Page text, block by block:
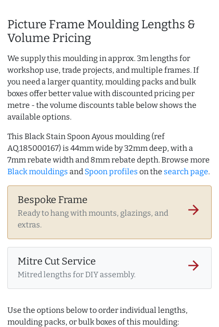
Picture Frame Moulding Lengths &
Volume Pricing
We supply this moulding in approx. 3m lengths for
workshop use, trade projects, and multiple frames. If
you need a larger quantity, moulding packs and bulk
boxes offer better value with discounted pricing per
metre - the volume discounts table below shows the
available options.
This Black Stain Spoon Ayous moulding (ref
AQ.185000167) is 44mm wide by 32mm deep, with a
7mm rebate width and 8mm rebate depth. Browse more
Black mouldings and Spoon profiles on the search page.
Bespoke Frame
Ready to hang with mounts, glazings, and
extras.
arrow_forward
Mitre Cut Service
Mitred lengths for DIY assembly.
arrow_forward
Use the options below to order individual lengths,
moulding packs, or bulk boxes of this moulding: